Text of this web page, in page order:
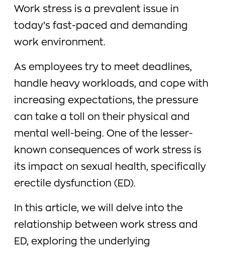
Work stress is a prevalent issue in
today’s fast-paced and demanding
work environment.
As employees try to meet deadlines,
handle heavy workloads, and cope with
increasing expectations, the pressure
can take a toll on their physical and
mental well-being. One of the lesser-
known consequences of work stress is
its impact on sexual health, specifically
erectile dysfunction (ED).
In this article, we will delve into the
relationship between work stress and
ED, exploring the underlying